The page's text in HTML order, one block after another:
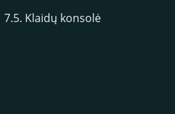
7.5. Klaidų konsolė